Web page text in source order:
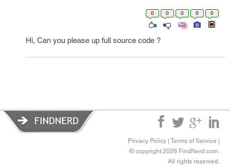
0 0 0 0 0
Hi, Can you please up full source code ?
Privacy Policy Terms of Service
© copyright 2026 FindNerd.com.
All rights reserved.